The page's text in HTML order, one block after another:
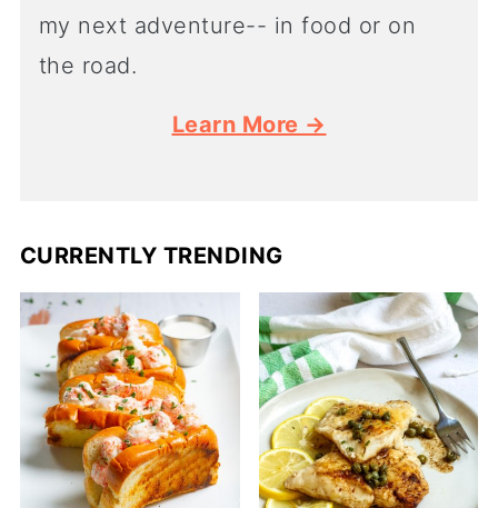
my next adventure-- in food or on
the road.
Learn More →
CURRENTLY TRENDING